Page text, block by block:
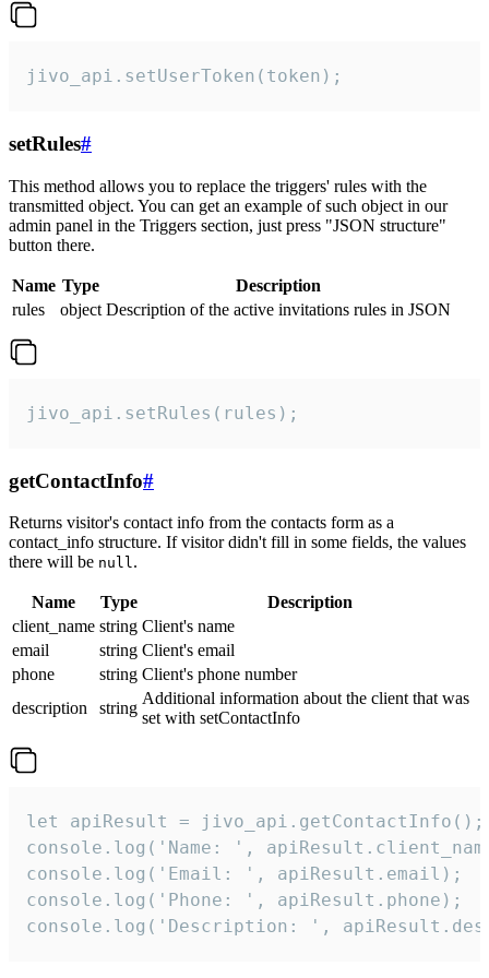
jivo_api.setUserToken(token);
setRules#
This method allows you to replace the triggers' rules with the
transmitted object. You can get an example of such object in our
admin panel in the Triggers section, just press "JSON structure"
button there.
Name Type
Description
rules
object Description of the active invitations rules in JSON
jivo_api.setRules(rules);
getContactInfo#
Returns visitor's contact info from the contacts form as a
contact_info structure. If visitor didn't fill in some fields, the values
there will be null.
Name Type
Description
client_name string Client's name
email
string Client's email
phone
string Client's phone number
description
string
Additional information about the client that was
set with setContactInfo
let apiResult = jivo_api.getContactInfo();
console.log('Name: ',
console.log('Email: ', apiResult.email);
console.log('Phone: ', apiResult.phone);
console.log('Description: ',